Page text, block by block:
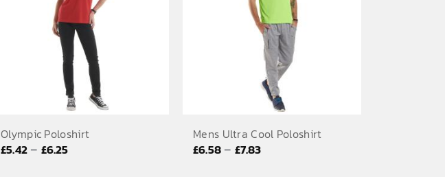
Olympic Poloshirt
£5.42– £6.25Price
Mens Ultra Cool Poloshirt
£6.58– £7.83Price